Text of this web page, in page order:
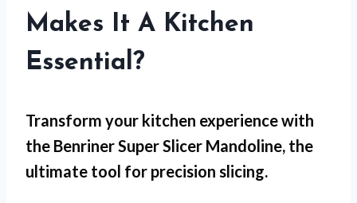
Makes It A Kitchen
Essential?
Transform your kitchen experience with
the Benriner Super Slicer Mandoline, the
ultimate tool for precision slicing.